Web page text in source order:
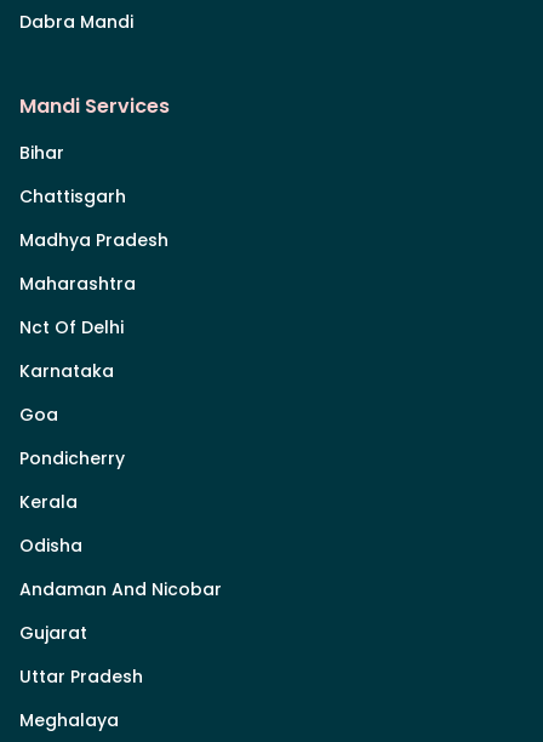
Dabra Mandi
Mandi Services
Bihar
Chattisgarh
Madhya Pradesh
Maharashtra
Nct Of Delhi
Karnataka
Goa
Pondicherry
Kerala
Odisha
Andaman And Nicobar
Gujarat
Uttar Pradesh
Meghalaya